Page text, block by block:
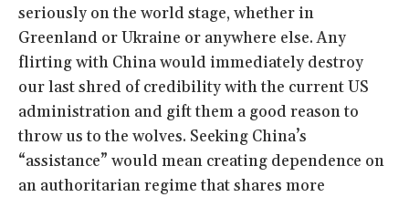
seriously on the world stage, whether in
Greenland or Ukraine or anywhere else. Any
flirting with China would immediately destroy
our last shred of credibility with the current US
administration and gift them a good reason to
throw us to the wolves. Seeking China’s
“assistance” would mean creating dependence on
an authoritarian regime that shares more